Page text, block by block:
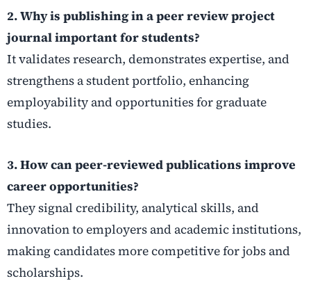
2. Why is publishing in a peer review project
journal important for students?
It validates research, demonstrates expertise, and
strengthens a student portfolio, enhancing
employability and opportunities for graduate
studies.
3. How can peer-reviewed publications improve
career opportunities?
They signal credibility, analytical skills, and
innovation to employers and academic institutions,
making candidates more competitive for jobs and
scholarships.